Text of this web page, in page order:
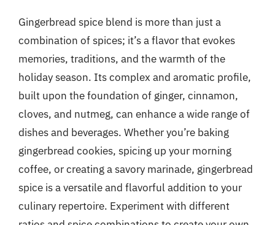
Gingerbread spice blend is more than just a
combination of spices; it’s a flavor that evokes
memories, traditions, and the warmth of the
holiday season. Its complex and aromatic profile,
built upon the foundation of ginger, cinnamon,
cloves, and nutmeg, can enhance a wide range of
dishes and beverages. Whether you’re baking
gingerbread cookies, spicing up your morning
coffee, or creating a savory marinade, gingerbread
spice is a versatile and flavorful addition to your
culinary repertoire. Experiment with different